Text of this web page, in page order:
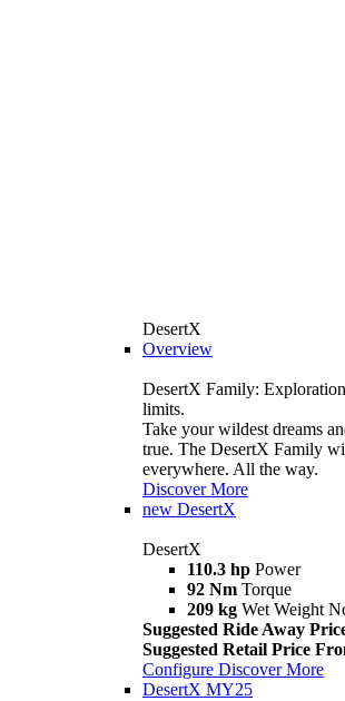
DesertX
Overview
DesertX Family:
limits.
Take your wildest dreams
true. The DesertX Family
everywhere. All the way.
Discover More
new DesertX
DesertX
110.3 hp Power
92 Nm Torque
209 kg Wet Weight
Suggested Ride Away
Suggested Retail Price
Configure Discover More
DesertX MY25